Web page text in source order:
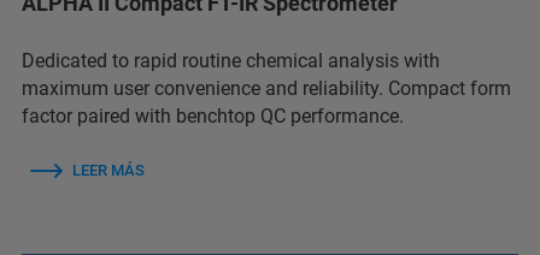
Dedicated to rapid routine chemical analysis with
maximum user convenience and reliability. Compact form
factor paired with benchtop QC performance.
LEER MÁS